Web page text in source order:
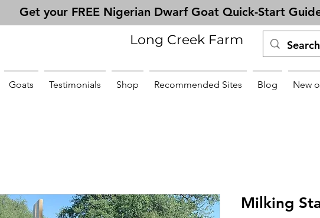
Get your FREE Nigerian Dwarf Goat Quick-Start
Goats Testimonials Shop Recommended Sites Blog New
Long Creek Farm
Milking